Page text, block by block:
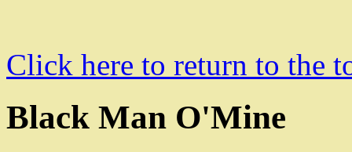
Click here to return to the
Black Man O'Mine